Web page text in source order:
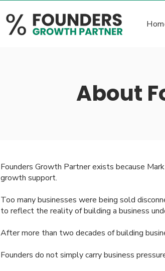
About
Founders Growth Partner exists because
growth support.
Too many businesses were being sold
to reflect the reality of building a business
After more than two decades of building
Founders do not simply carry business